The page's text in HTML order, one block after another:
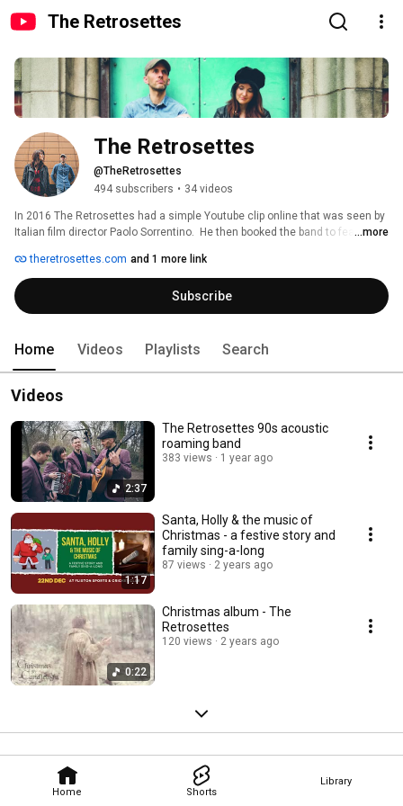
The Retrosettes
Home Shorts
Library
The Retrosettes
@TheRetrosettes
494 subscribers • 34 videos
In 2016 The Retrosettes had a simple Youtube clip online that was seen by
Italian film director Paolo Sorrentino.  He then booked the band to feature in
Keitel in the first shots of the movie. Their version of Candi Staton's 'You
Got The Love' became the title track of the film.
...more
theretrosettes.com and 1 more link
Subscribe
Home Videos Playlists Search
Videos
2:37
The Retrosettes 90s acoustic
roaming band
383 views 1 year ago
1:17
Santa, Holly & the music of
Christmas - a festive story and
family sing-a-long
87 views 2 years ago
0:22
Christmas album - The
Retrosettes
120 views 2 years ago